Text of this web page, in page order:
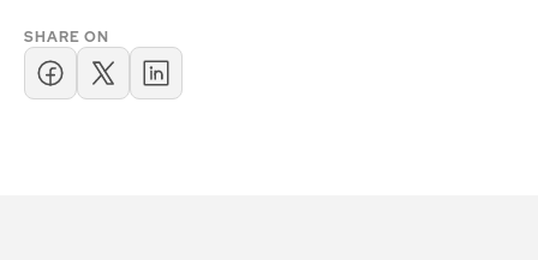
SHARE ON